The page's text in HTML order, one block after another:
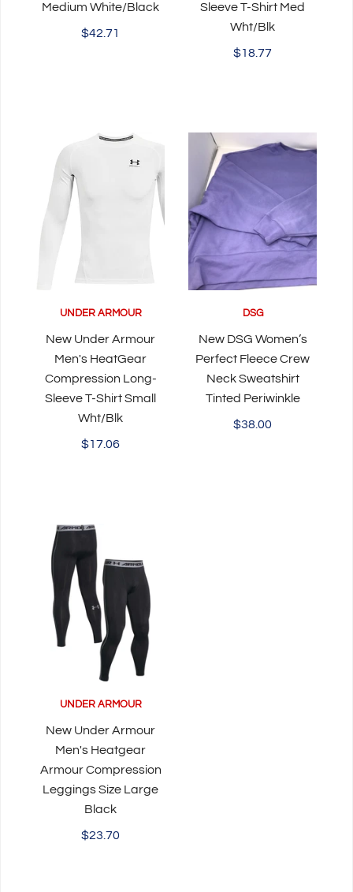
Medium White/Black
$42.71
Sleeve T-Shirt Med
Wht/Blk
$18.77
UNDER ARMOUR
New Under Armour
Men's HeatGear
Compression Long-
Sleeve T-Shirt Small
Wht/Blk
$17.06
DSG
New DSG Women’s
Perfect Fleece Crew
Neck Sweatshirt
Tinted Periwinkle
$38.00
UNDER ARMOUR
New Under Armour
Men's Heatgear
Armour Compression
Leggings Size Large
Black
$23.70